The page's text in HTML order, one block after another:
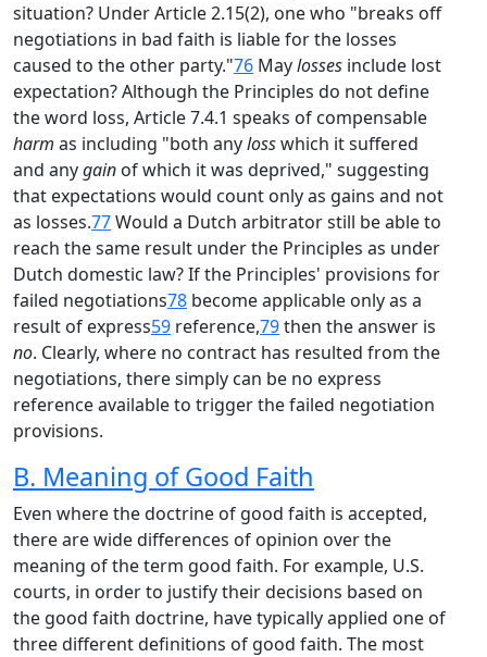
situation? Under Article 2.15(2), one who "breaks off
negotiations in bad faith is liable for the losses
caused to the other party."76 Maylosses include lost
expectation? Although the Principles do not define
the word loss, Article 7.4.1 speaks of compensable
harm as including "both anylosswhich it suffered
and anygain of which it was deprived," suggesting
that expectations would count only as gains and not
as losses.77Would a Dutch arbitrator still be able to
reach the same result under the Principles as under
Dutch domestic law? If the Principles' provisions for
failed negotiations78 become applicable only as a
result of express59 reference,79then the answer is
no. Clearly, where no contract has resulted from the
negotiations, there simply can be no express
reference available to trigger the failed negotiation
provisions.
B. Meaning of Good Faith
Even where the doctrine of good faith is accepted,
there are wide differences of opinion over the
meaning of the term good faith. For example, U.S.
courts, in order to justify their decisions based on
the good faith doctrine, have typically applied one of
three different definitions of good faith. The most